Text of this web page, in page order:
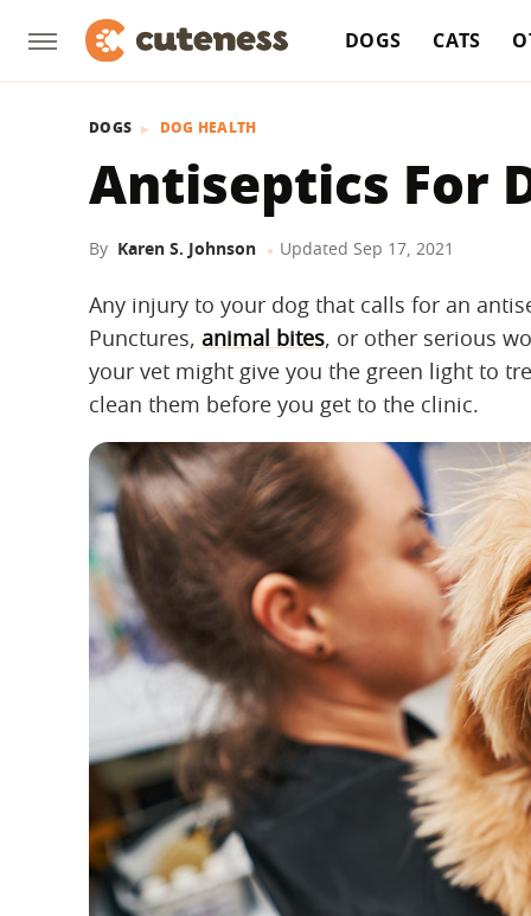
DOGS CATS
DOGS DOG HEALTH
Antiseptics For
By Karen S. Johnson Updated Sep 17, 2021
Any injury to your dog that calls for an
Punctures, animal bites, or other serious
your vet might give you the green light to
clean them before you get to the clinic.